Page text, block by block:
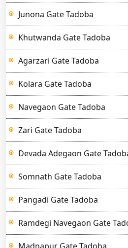
Junona Gate Tadoba
Khutwanda Gate Tadoba
Agarzari Gate Tadoba
Kolara Gate Tadoba
Navegaon Gate Tadoba
Zari Gate Tadoba
Devada Adegaon Gate
Somnath Gate Tadoba
Pangadi Gate Tadoba
Ramdegi Navegaon Gate